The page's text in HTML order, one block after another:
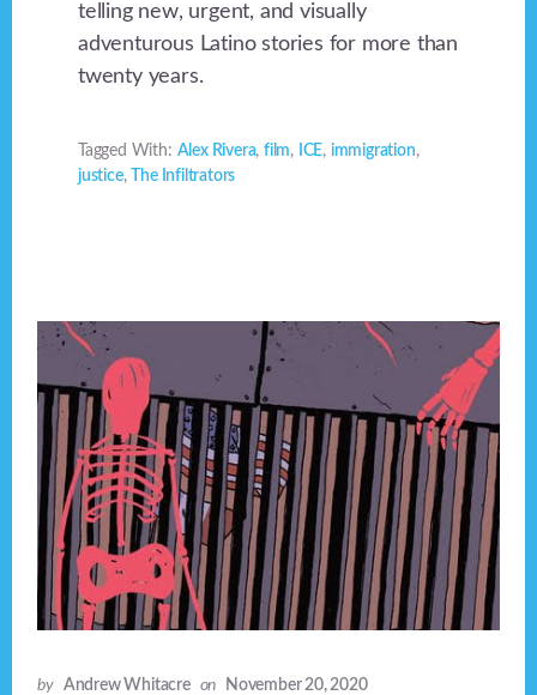
telling new, urgent, and visually
adventurous Latino stories for more than
twenty years.
Tagged With: Alex Rivera, film, ICE, immigration,
justice, The Infiltrators
by Andrew Whitacre on November 20, 2020